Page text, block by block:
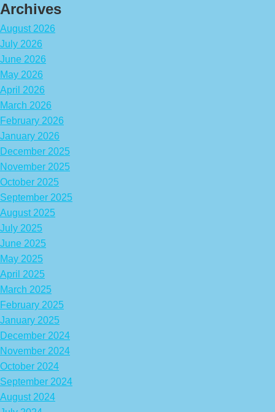
Archives
August 2026
July 2026
June 2026
May 2026
April 2026
March 2026
February 2026
January 2026
December 2025
November 2025
October 2025
September 2025
August 2025
July 2025
June 2025
May 2025
April 2025
March 2025
February 2025
January 2025
December 2024
November 2024
October 2024
September 2024
August 2024